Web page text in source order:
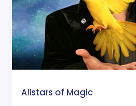
Allstars of Magic